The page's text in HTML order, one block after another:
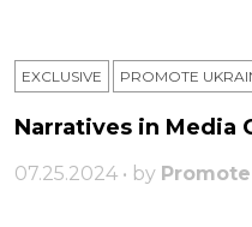
EXCLUSIVE PROMOTE
Narratives in Media
07.25.2024 • by